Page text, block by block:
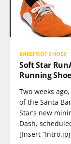
BAREFOOT SHOES
Soft Star
Running
Two weeks
of the Santa
Star’s new
Dash,
[Insert